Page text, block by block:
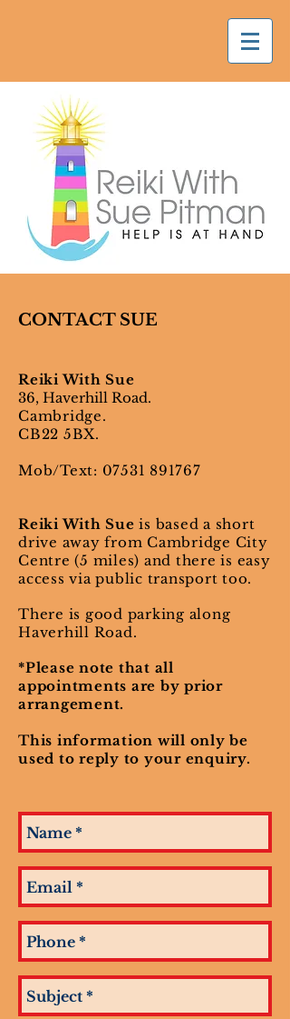
CONTACT SUE
Reiki With Sue
36, Haverhill Road.
Cambridge.
CB22 5BX.
Mob/Text: 07531 891767
Reiki With Sueis based a short
drive away from Cambridge City
Centre (5 miles) and there is easy
access via public transport too.
There is good parking along
Haverhill Road.
*Please note that all
appointments are by prior
arrangement.
This information will only be
used to reply to your enquiry.